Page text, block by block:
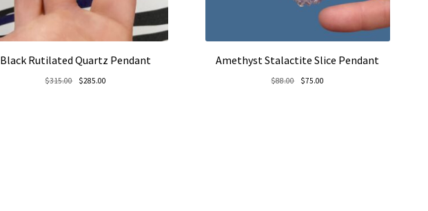
Black Rutilated Quartz Pendant
$315.00 Original
$285.00
Amethyst Stalactite Slice Pendant
$88.00 Original
$75.00